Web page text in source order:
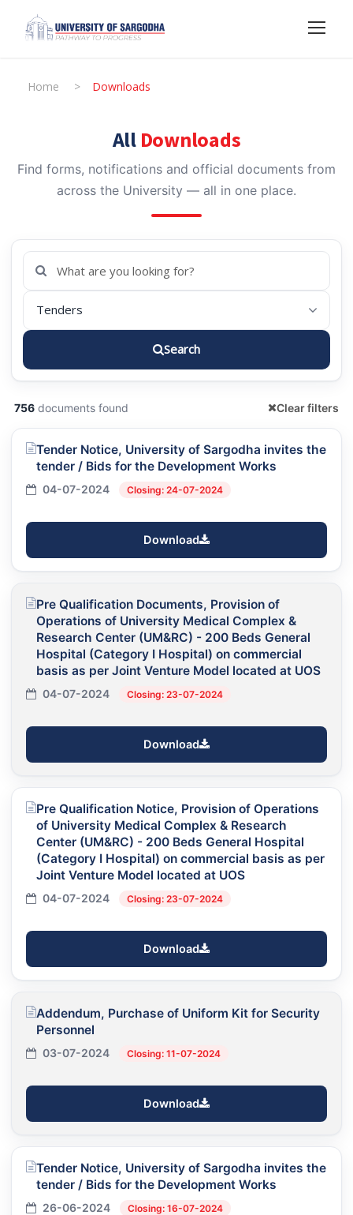
Home > Downloads
All Downloads
Find forms, notifications and official documents from
across the University — all in one place.
Search
756 documents found Clear filters
Tender Notice, University of Sargodha invites the
tender / Bids for the Development Works
04-07-2024 Closing: 24-07-2024
Download
Pre Qualification Documents, Provision of
Operations of University Medical Complex &
Research Center (UM&RC) - 200 Beds General
Hospital (Category I Hospital) on commercial
basis as per Joint Venture Model located at UOS
04-07-2024 Closing: 23-07-2024
Download
Pre Qualification Notice, Provision of Operations
of University Medical Complex & Research
Center (UM&RC) - 200 Beds General Hospital
(Category I Hospital) on commercial basis as per
Joint Venture Model located at UOS
04-07-2024 Closing: 23-07-2024
Download
Addendum, Purchase of Uniform Kit for Security
Personnel
03-07-2024 Closing: 11-07-2024
Download
Tender Notice, University of Sargodha invites the
tender / Bids for the Development Works
26-06-2024 Closing: 16-07-2024